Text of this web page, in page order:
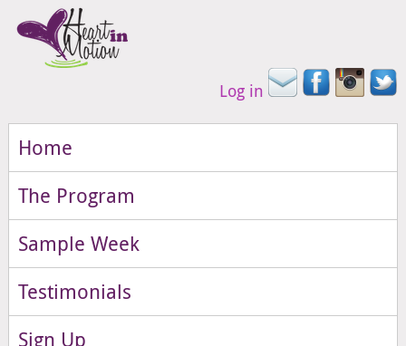
Log in
Home
The Program
Sample Week
Testimonials
Sign Up